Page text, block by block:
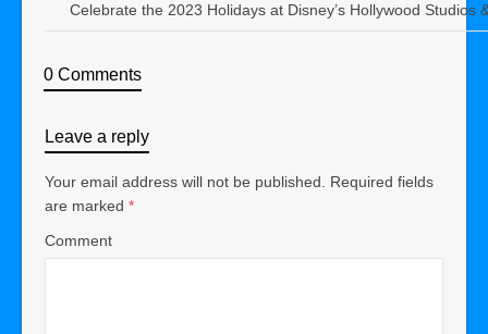
Celebrate the 2023 Holidays at Disney’s Hollywood Studios
0 Comments
Leave a reply
Your email address will not be published. Required fields
are marked *
Comment